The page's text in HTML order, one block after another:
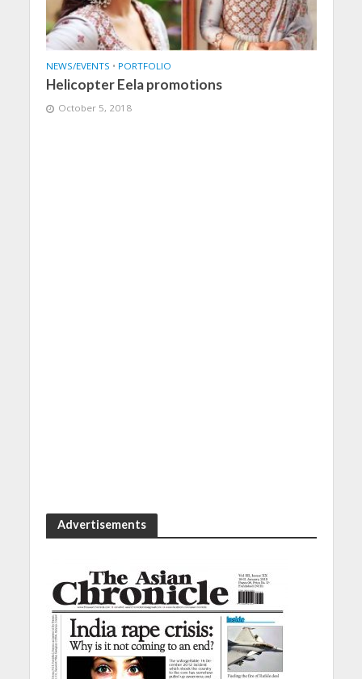
NEWS/EVENTS • PORTFOLIO
Helicopter Eela promotions
October 5, 2018
Advertisements